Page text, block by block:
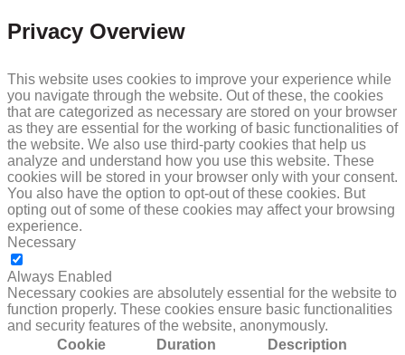
Privacy Overview
This website uses cookies to improve your experience while
you navigate through the website. Out of these, the cookies
that are categorized as necessary are stored on your browser
as they are essential for the working of basic functionalities of
the website. We also use third-party cookies that help us
analyze and understand how you use this website. These
cookies will be stored in your browser only with your consent.
You also have the option to opt-out of these cookies. But
opting out of some of these cookies may affect your browsing
experience.
Necessary
Always Enabled
Necessary cookies are absolutely essential for the website to
function properly. These cookies ensure basic functionalities
and security features of the website, anonymously.
Cookie
Duration Description